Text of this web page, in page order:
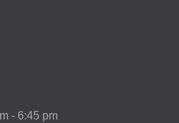
- 6:45 pm